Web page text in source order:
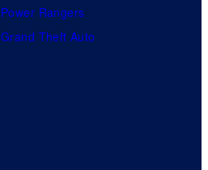
Power Rangers
Grand Theft Auto